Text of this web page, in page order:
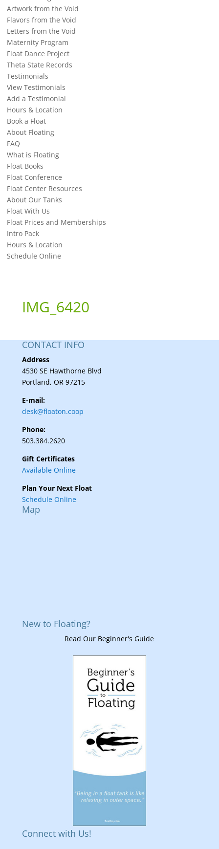
Artwork from the Void
Flavors from the Void
Letters from the Void
Maternity Program
Float Dance Project
Theta State Records
Testimonials
View Testimonials
Add a Testimonial
Hours & Location
Book a Float
About Floating
FAQ
What is Floating
Float Books
Float Conference
Float Center Resources
About Our Tanks
Float With Us
Float Prices and Memberships
Intro Pack
Hours & Location
Schedule Online
IMG_6420
CONTACT INFO
Address
4530 SE Hawthorne Blvd
Portland, OR 97215
E-mail:
desk@floaton.coop
Phone:
503.384.2620
Gift Certificates
Available Online
Plan Your Next Float
Schedule Online
Map
New to Floating?
Read Our Beginner's Guide
Connect with Us!